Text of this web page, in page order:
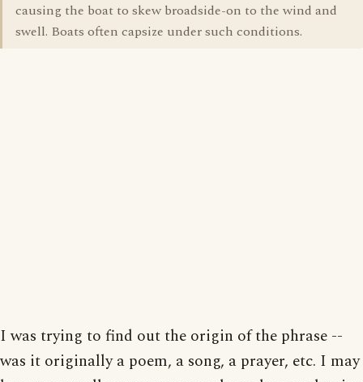
causing the boat to skew broadside-on to the wind and
swell. Boats often capsize under such conditions.
I was trying to find out the origin of the phrase --
was it originally a poem, a song, a prayer, etc. I may